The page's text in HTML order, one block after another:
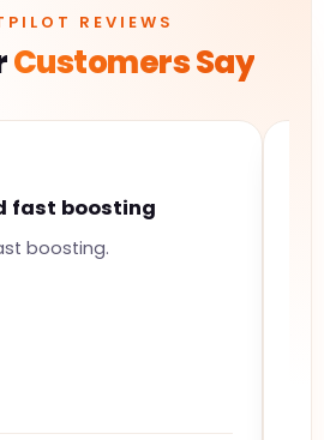
REVIEWS
Customers Say
fast boosting
boosting.